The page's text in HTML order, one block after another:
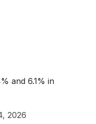
and 6.1% in
2026